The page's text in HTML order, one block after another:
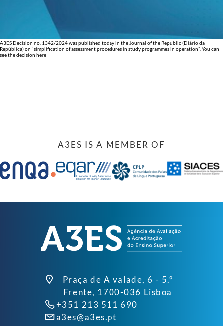
A3ES Decision no. 1342/2024 was published today in the Journal of the Republic (Diário da
República) on “simplification of assessment procedures in study programmes in operation”. You can
see the decision here
A3ES IS A MEMBER OF
Praça de Alvalade, 6 - 5.º
Frente, 1700-036 Lisboa
+351 213 511 690
a3es@a3es.pt